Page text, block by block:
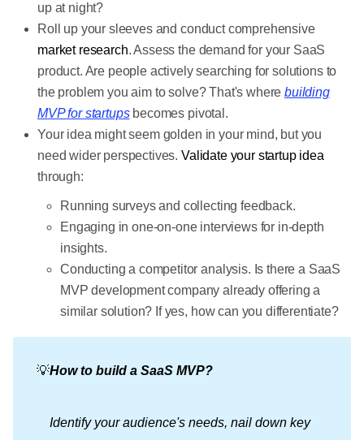
up at night?
Roll up your sleeves and conduct comprehensive
market research. Assess the demand for your SaaS
product. Are people actively searching for solutions to
the problem you aim to solve? That's wherebuilding
MVP for startupsbecomes pivotal.
Your idea might seem golden in your mind, but you
need wider perspectives. Validate your startup idea
through:
Running surveys and collecting feedback.
Engaging in one-on-one interviews for in-depth
insights.
Conducting a competitor analysis. Is there a SaaS
MVP development company already offering a
similar solution? If yes, how can you differentiate?
💡How to build a SaaS MVP?
Identify your audience's needs, nail down key